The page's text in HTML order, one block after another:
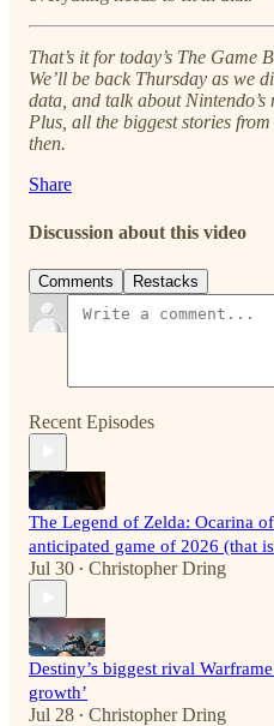
That’s it for today’s The Game
We’ll be back Thursday as we
data, and talk about
Plus, all the biggest stories from
then.
Share
Discussion about this video
Comments Restacks
Recent Episodes
The Legend of Zelda: Ocarina
anticipated game of 2026 (that
Jul 30 • Christopher Dring
Destiny’s biggest rival
growth’
Jul 28 • Christopher Dring